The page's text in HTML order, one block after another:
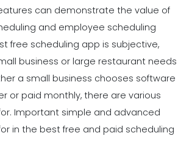
can demonstrate the value of
and employee scheduling
free scheduling app is subjective,
business or large restaurant needs
a small business chooses software
or paid monthly, there are various
Important simple and advanced
in the best free and paid scheduling